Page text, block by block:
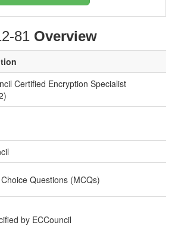
81 Overview
Certified Encryption Specialist
Questions (MCQs)
by ECCouncil